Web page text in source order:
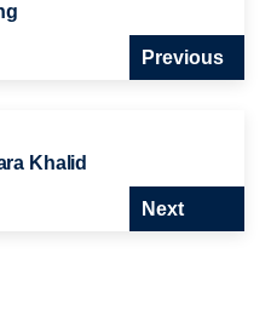
Previous
Khalid
Next